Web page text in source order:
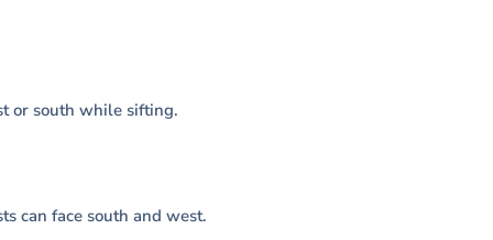
or south while sifting.
can face south and west.